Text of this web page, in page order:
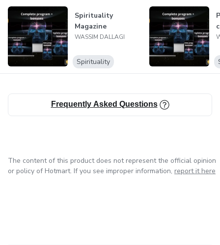
Spirituality
Magazine
WASSIM DALLAGI
Spirituality
Frequently Asked Questions
The content of this product does not represent the official opinion
or policy of Hotmart. If you see improper information, report it here